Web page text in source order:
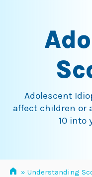
Adolescent
affect children or
10 into
» Understanding